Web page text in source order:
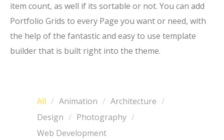
item count, as well if its sortable or not. You can add
Portfolio Grids to every Page you want or need, with
the help of the fantastic and easy to use template
builder that is built right into the theme.
All Animation
Architecture
Design
Photography
Web Development